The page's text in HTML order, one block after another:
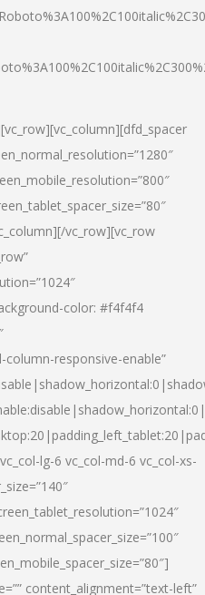
vc_row][vc_row
color: #f4f4f4
column-responsive-enable”
lg-6 vc_col-md-6 vc_col-xs-
content_alignment=”text-left”